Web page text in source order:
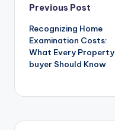
Post
navigation
Previous Post
Recognizing Home
Examination Costs:
What Every Property
buyer Should Know